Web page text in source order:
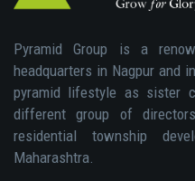
Pyramid Group is a
headquarters in Nagpur and
pyramid lifestyle as sister
different group of
residential township
Maharashtra.